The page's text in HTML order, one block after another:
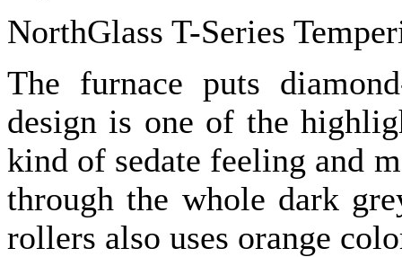
NorthGlass T-Series
The furnace puts
design is one of the
kind of sedate feeling and
through the whole dark
rollers also uses orange